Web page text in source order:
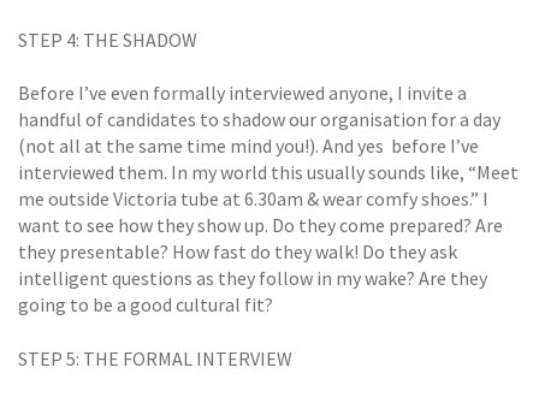
STEP 4: THE SHADOW
Before I’ve even formally interviewed anyone, I invite a
handful of candidates to shadow our organisation for a day
(not all at the same time mind you!). And yes  before I’ve
interviewed them. In my world this usually sounds like, “Meet
me outside Victoria tube at 6.30am & wear comfy shoes.” I
want to see how they show up. Do they come prepared? Are
they presentable? How fast do they walk! Do they ask
intelligent questions as they follow in my wake? Are they
going to be a good cultural fit?
STEP 5: THE FORMAL INTERVIEW